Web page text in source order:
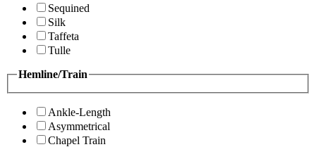
Sequined
Silk
Taffeta
Tulle
Hemline/Train
Ankle-Length
Asymmetrical
Chapel Train